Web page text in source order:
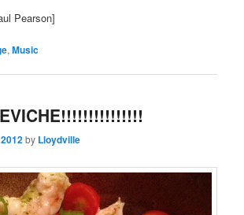
Pearson]
,Music
by Lloydville